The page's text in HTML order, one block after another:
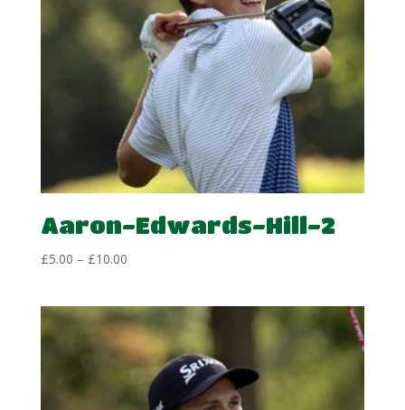
Aaron-Edwards-Hill-2
£5.00 – £10.00Price
through
£10.00